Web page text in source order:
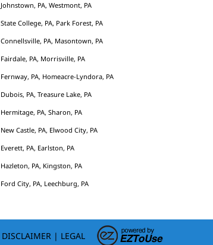
Johnstown, PA, Westmont, PA
State College, PA, Park Forest, PA
Connellsville, PA, Masontown, PA
Fairdale, PA, Morrisville, PA
Fernway, PA, Homeacre-Lyndora, PA
Dubois, PA, Treasure Lake, PA
Hermitage, PA, Sharon, PA
New Castle, PA, Elwood City, PA
Everett, PA, Earlston, PA
Hazleton, PA, Kingston, PA
Ford City, PA, Leechburg, PA
DISCLAIMER | LEGAL